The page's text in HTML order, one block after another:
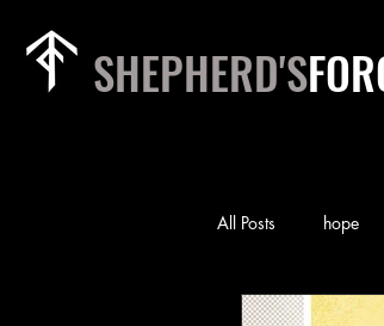
SHEPHERD'S
All Posts hope
rest